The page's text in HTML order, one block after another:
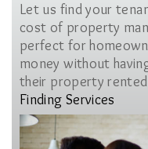
Let us find your
cost of property
perfect for
money without
their property
Finding Services